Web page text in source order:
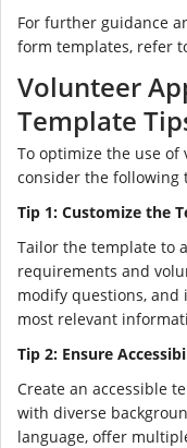
For further guidance
form templates, refer
Volunteer
Template
To optimize the use
consider the following
Tip 1: Customize the
Tailor the template to
requirements and
modify questions,
most relevant
Tip 2: Ensure
Create an accessible
with diverse
language, offer